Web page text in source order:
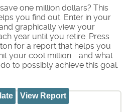
one million dollars? This
you find out. Enter in your
graphically view your
year until you retire. Press
for a report that helps you
your cool million - and what
to possibly achieve this goal.